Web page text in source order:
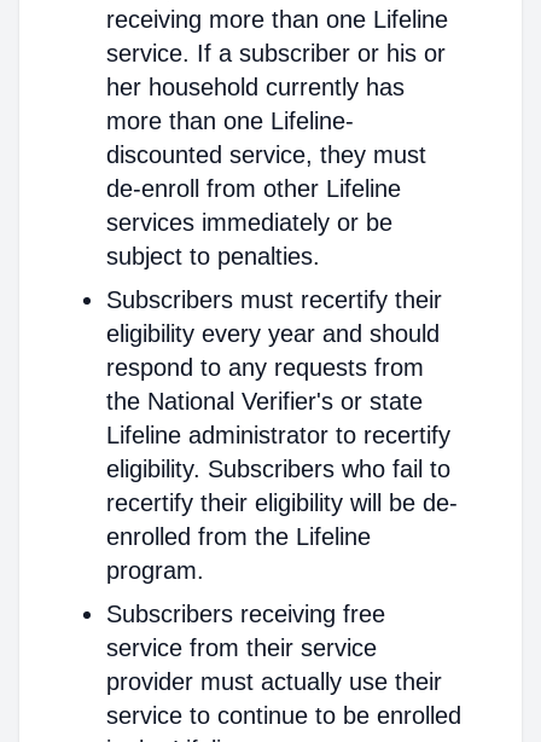
receiving more than one Lifeline
service. If a subscriber or his or
her household currently has
more than one Lifeline-
discounted service, they must
de-enroll from other Lifeline
services immediately or be
subject to penalties.
Subscribers must recertify their
eligibility every year and should
respond to any requests from
the National Verifier's or state
Lifeline administrator to recertify
eligibility. Subscribers who fail to
recertify their eligibility will be de-
enrolled from the Lifeline
program.
Subscribers receiving free
service from their service
provider must actually use their
service to continue to be enrolled